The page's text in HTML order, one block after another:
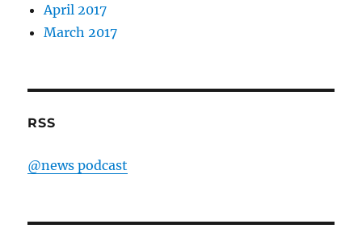
April 2017
March 2017
RSS
@news podcast